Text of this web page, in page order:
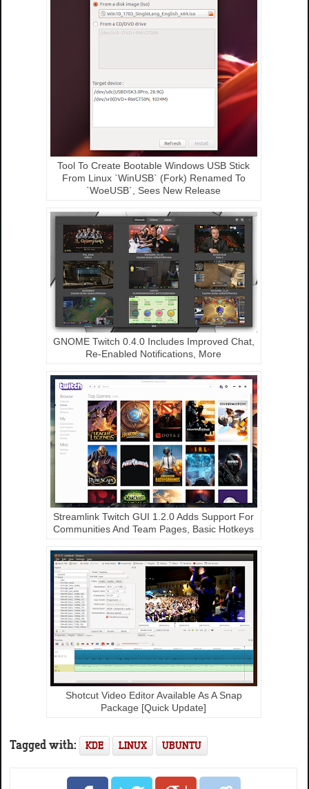
Tool To Create Bootable Windows USB Stick
From Linux `WinUSB` (Fork) Renamed To
`WoeUSB`, Sees New Release
GNOME Twitch 0.4.0 Includes Improved Chat,
Re-Enabled Notifications, More
Streamlink Twitch GUI 1.2.0 Adds Support For
Communities And Team Pages, Basic Hotkeys
Shotcut Video Editor Available As A Snap
Package [Quick Update]
Tagged with: KDE LINUX UBUNTU